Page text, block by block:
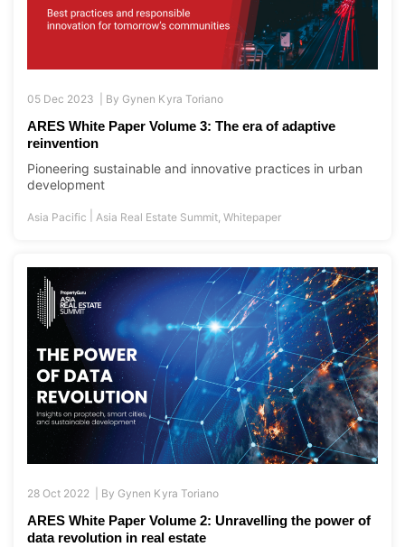
05 Dec 2023 | ByGynen Kyra Toriano
ARES White Paper Volume 3: The era of adaptive
reinvention
Pioneering sustainable and innovative practices in urban
development
Asia Pacific Asia Real Estate Summit ,Whitepaper
28 Oct 2022 | ByGynen Kyra Toriano
ARES White Paper Volume 2: Unravelling the power of
data revolution in real estate